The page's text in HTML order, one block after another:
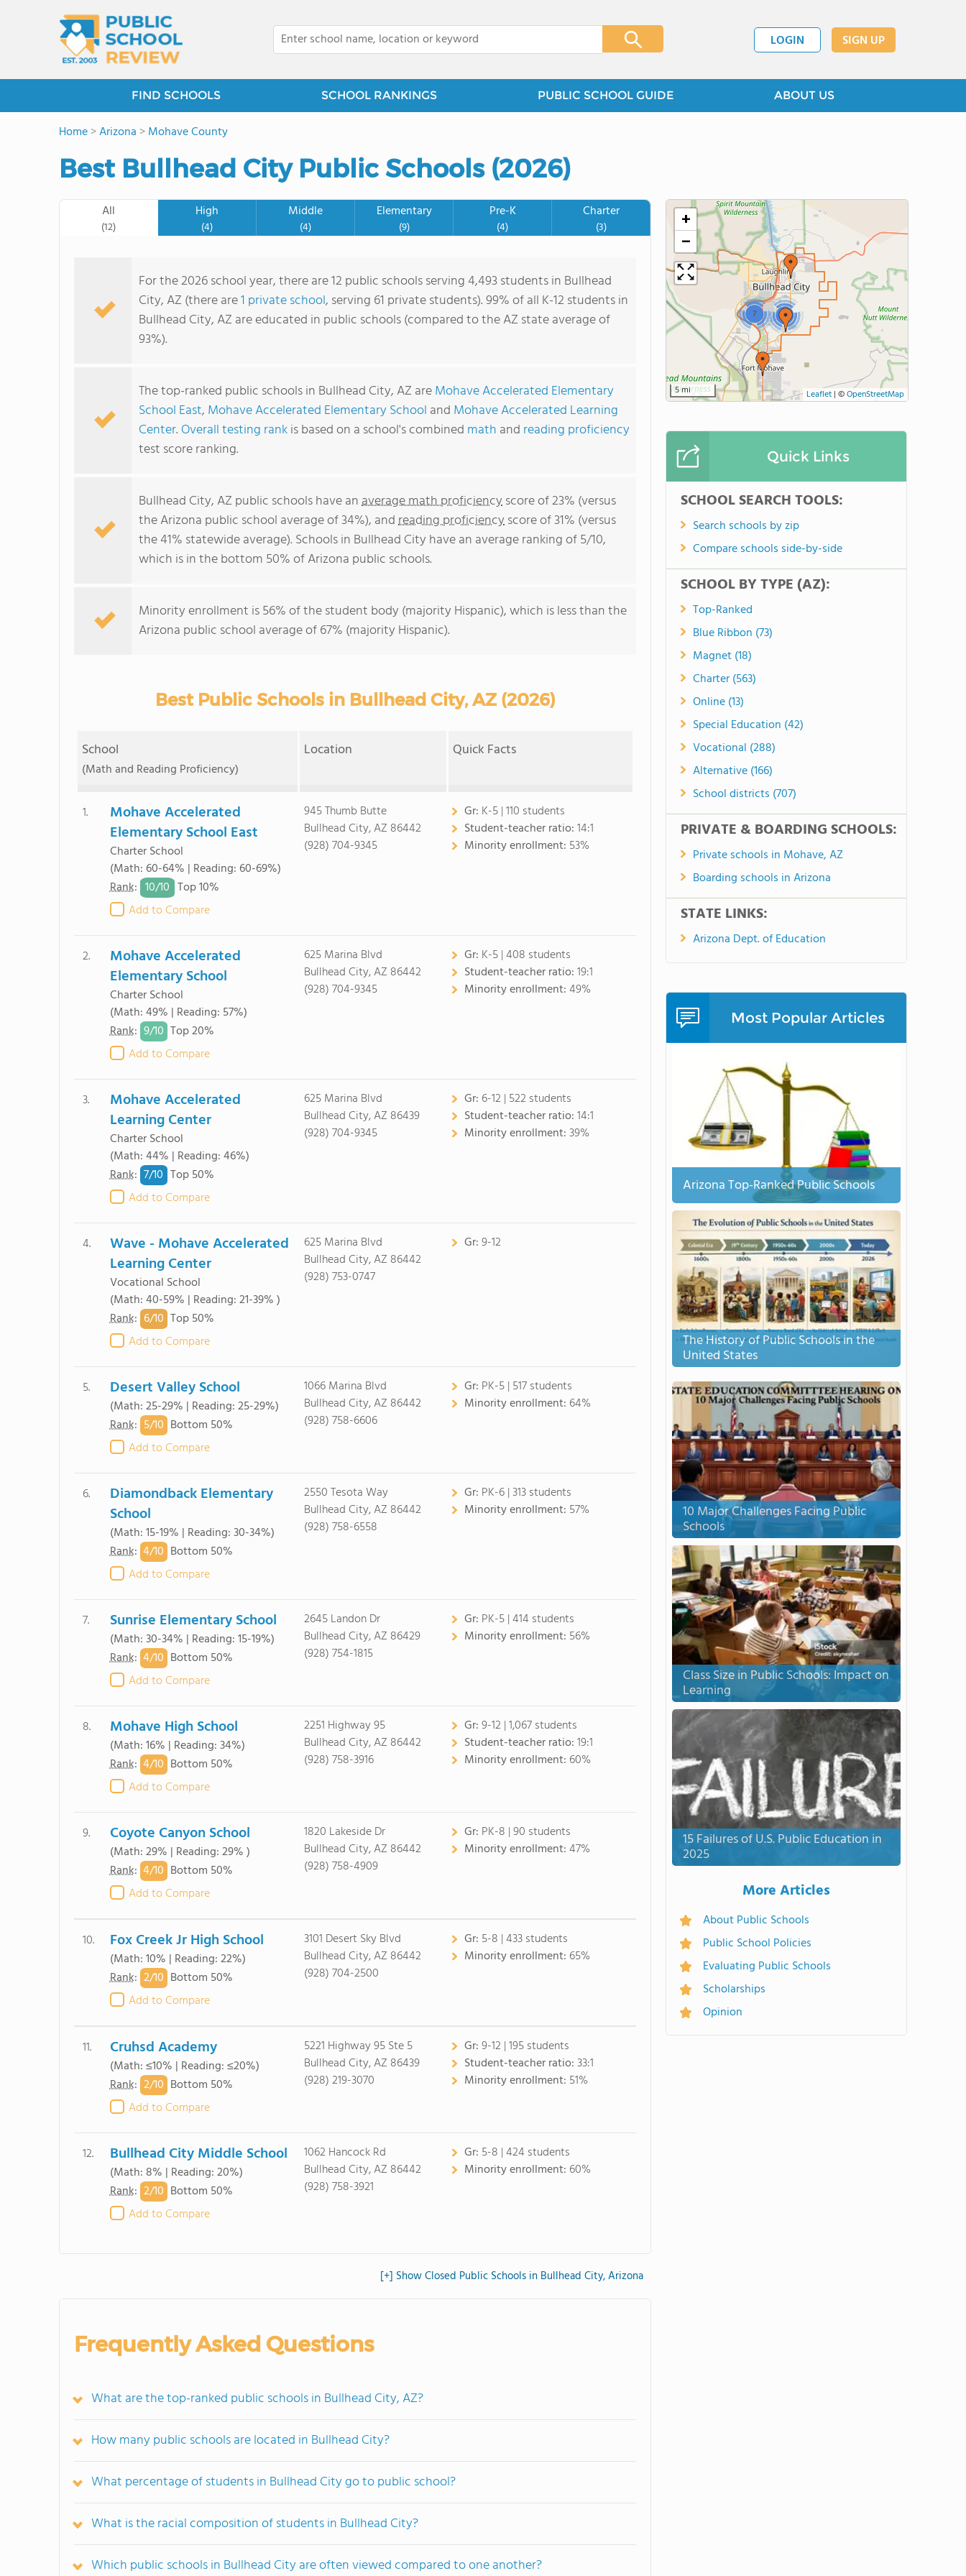
LOGIN SIGN UP
FIND SCHOOLS SCHOOL RANKINGS PUBLIC SCHOOL GUIDE ABOUT US
Home>Arizona >Mohave County
Best Bullhead City Public Schools (2026)
All
(12)
High
(4)
Middle
(4)
Elementary
(9)
Pre-K
(4)
Charter
(3)
For the 2026 school year, there are 12 public schools serving 4,493 students in Bullhead
City, AZ (there are1 private school, serving 61 private students). 99% of all K-12 students in
Bullhead City, AZ are educated in public schools (compared to the AZ state average of
93%).
The top-ranked public schools in Bullhead City, AZ areMohave Accelerated Elementary
School East, Mohave Accelerated Elementary School and Mohave Accelerated Learning
Center. Overall testing rankis based on a school's combined math and reading proficiency
test score ranking.
Bullhead City, AZ public schools have anaverage math proficiencyscore of 23% (versus
the Arizona public school average of 34%), andreading proficiencyscore of 31% (versus
the 41% statewide average). Schools in Bullhead City have an average ranking of 5/10,
which is in the bottom 50% of Arizona public schools.
Minority enrollment is 56% of the student body (majority Hispanic), which is less than the
Arizona public school average of 67% (majority Hispanic).
Best Public Schools in Bullhead City, AZ (2026)
School
(Math and Reading Proficiency)
Location Quick Facts
1.
Mohave Accelerated
Elementary School East
Charter School
(Math: 60-64% | Reading: 60-69%)
Rank: 10/10 Top 10%
Add to Compare
945 Thumb Butte
Bullhead City, AZ 86442
(928) 704-9345
Gr: K-5 | 110 students
Student-teacher ratio:14:1
Minority enrollment: 53%
2.
Mohave Accelerated
Elementary School
Charter School
(Math: 49% | Reading: 57%)
Rank: 9/10 Top 20%
Add to Compare
625 Marina Blvd
Bullhead City, AZ 86442
(928) 704-9345
Gr: K-5 | 408 students
Student-teacher ratio:19:1
Minority enrollment:49%
3.
Mohave Accelerated
Learning Center
Charter School
(Math: 44% | Reading: 46%)
Rank: 7/10 Top 50%
Add to Compare
625 Marina Blvd
Bullhead City, AZ 86439
(928) 704-9345
Gr: 6-12 | 522 students
Student-teacher ratio:14:1
Minority enrollment:39%
4.
Wave - Mohave Accelerated
Learning Center
Vocational School
(Math: 40-59% | Reading: 21-39% )
Rank: 6/10 Top 50%
Add to Compare
625 Marina Blvd
Bullhead City, AZ 86442
(928) 753-0747
Gr:9-12
5. Desert Valley School
(Math: 25-29% | Reading: 25-29%)
Rank: 5/10 Bottom 50%
Add to Compare
1066 Marina Blvd
Bullhead City, AZ 86442
(928) 758-6606
Gr: PK-5 | 517 students
Minority enrollment: 64%
6.
Diamondback Elementary
School
(Math: 15-19% | Reading: 30-34%)
Rank: 4/10 Bottom 50%
Add to Compare
2550 Tesota Way
Bullhead City, AZ 86442
(928) 758-6558
Gr: PK-6 | 313 students
Minority enrollment: 57%
7. Sunrise Elementary School
(Math: 30-34% | Reading: 15-19%)
Rank: 4/10 Bottom 50%
Add to Compare
2645 Landon Dr
Bullhead City, AZ 86429
(928) 754-1815
Gr: PK-5 | 414 students
Minority enrollment: 56%
8. Mohave High School
(Math: 16% | Reading: 34%)
Rank: 4/10 Bottom 50%
Add to Compare
2251 Highway 95
Bullhead City, AZ 86442
(928) 758-3916
Gr:9-12 | 1,067 students
Student-teacher ratio:19:1
Minority enrollment: 60%
9. Coyote Canyon School
(Math: 29% | Reading: 29% )
Rank: 4/10 Bottom 50%
Add to Compare
1820 Lakeside Dr
Bullhead City, AZ 86442
(928) 758-4909
Gr: PK-8 | 90 students
Minority enrollment:47%
10. Fox Creek Jr High School
(Math: 10% | Reading: 22%)
Rank: 2/10 Bottom 50%
Add to Compare
3101 Desert Sky Blvd
Bullhead City, AZ 86442
(928) 704-2500
Gr: 5-8 | 433 students
Minority enrollment: 65%
11. Cruhsd Academy
(Math: ≤10% | Reading: ≤20%)
Rank: 2/10 Bottom 50%
Add to Compare
5221 Highway 95 Ste 5
Bullhead City, AZ 86439
(928) 219-3070
Gr:9-12 | 195 students
Student-teacher ratio:33:1
Minority enrollment: 51%
12. Bullhead City Middle School
(Math: 8% | Reading: 20%)
Rank: 2/10 Bottom 50%
Add to Compare
1062 Hancock Rd
Bullhead City, AZ 86442
(928) 758-3921
Gr: 5-8 | 424 students
Minority enrollment: 60%
[+] Show Closed Public Schools in Bullhead City, Arizona
Frequently Asked Questions
What are the top-ranked public schools in Bullhead City, AZ?
How many public schools are located in Bullhead City?
What percentage of students in Bullhead City go to public school?
What is the racial composition of students in Bullhead City?
Which public schools in Bullhead City are often viewed compared to one another?
2
7
+
−
5 mi Leaflet | ©OpenStreetMap
Quick Links
SCHOOL SEARCH TOOLS:
Search schools by zip
Compare schools side-by-side
SCHOOL BY TYPE (AZ):
Top-Ranked
Blue Ribbon (73)
Magnet (18)
Charter (563)
Online (13)
Special Education (42)
Vocational (288)
Alternative (166)
School districts (707)
PRIVATE & BOARDING SCHOOLS:
Private schools in Mohave, AZ
Boarding schools in Arizona
STATE LINKS:
Arizona Dept. of Education
Most Popular Articles
Arizona Top-Ranked Public Schools
The History of Public Schools in the
United States
10 Major Challenges Facing Public
Schools
Class Size in Public Schools: Impact on
Learning
15 Failures of U.S. Public Education in
2025
More Articles
About Public Schools
Public School Policies
Evaluating Public Schools
Scholarships
Opinion